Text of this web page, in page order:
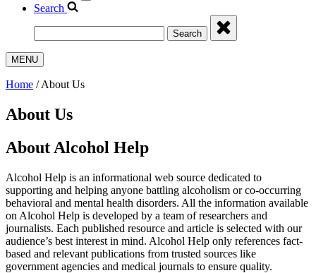
Search
Search
MENU
Home /About Us
About Us
About Alcohol Help
Alcohol Help is an informational web source dedicated to
supporting and helping anyone battling alcoholism or co-occurring
behavioral and mental health disorders. All the information available
on Alcohol Help is developed by a team of researchers and
journalists. Each published resource and article is selected with our
audience’s best interest in mind. Alcohol Help only references fact-
based and relevant publications from trusted sources like
government agencies and medical journals to ensure quality.